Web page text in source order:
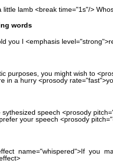
little lamb <break time="1s"/>
words
you I <emphasis
purposes, you might wish to
in a hurry <prosody
sythesized speech <prosody
your speech <prosody
name="whispered">If you